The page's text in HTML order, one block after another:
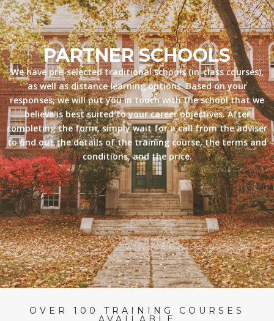
PARTNER SCHOOLS
We have pre-selected traditional schools (in-class courses),
as well as distance learning options. Based on your
responses, we will put you in touch with the school that we
believe is best suited to your career objectives. After
completing the form, simply wait for a call from the adviser
to find out the details of the training course, the terms and
conditions, and the price.
OVER 100 TRAINING COURSES